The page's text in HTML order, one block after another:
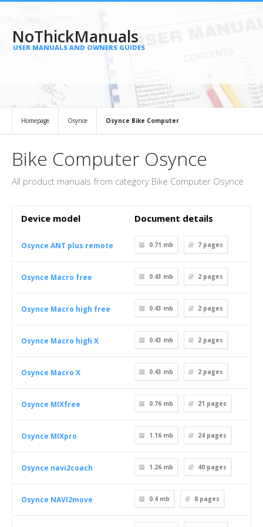
NoThickManuals
USER MANUALS AND OWNERS GUIDES
Homepage Osynce Osynce Bike Computer
Bike Computer Osynce
All product manuals from category Bike Computer Osynce
Device model Document details
Osynce ANT plus remote 0.71 mb 7 pages
Osynce Macro free 0.43 mb 2 pages
Osynce Macro high free 0.43 mb 2 pages
Osynce Macro high X 0.43 mb 2 pages
Osynce Macro X 0.43 mb 2 pages
Osynce MIXfree 0.76 mb 21 pages
Osynce MIXpro 1.16 mb 24 pages
Osynce navi2coach 1.26 mb 40 pages
Osynce NAVI2move 0.4 mb 8 pages